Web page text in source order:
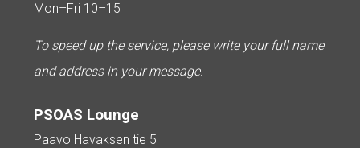
Mon–Fri 10–15
To speed up the service, please write your full name
and address in your message.
PSOAS Lounge
Paavo Havaksen tie 5